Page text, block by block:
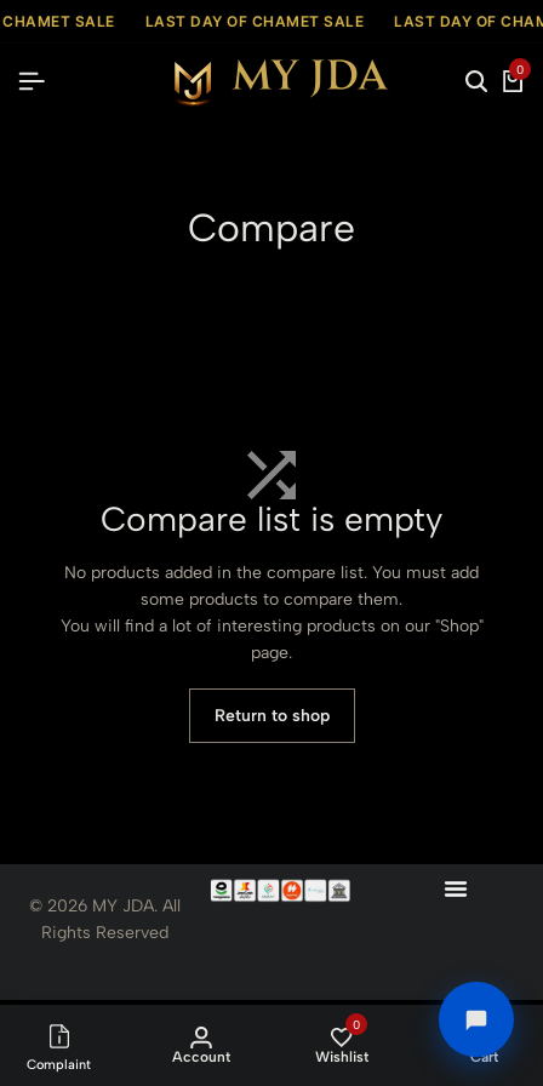
SALE LAST DAY OF CHAMET SALE LAST DAY OF
0
Compare
Compare list is empty
No products added in the compare list. You must add
some products to compare them.
You will find a lot of interesting products on our "Shop"
page.
Return to shop
© 2026 MY JDA. All
Rights Reserved
Complaint Account
0
Wishlist Cart